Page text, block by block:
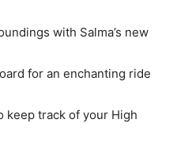
with Salma’s new
for an enchanting ride
keep track of your High